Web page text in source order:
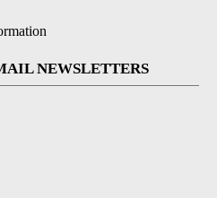
NEWSLETTERS